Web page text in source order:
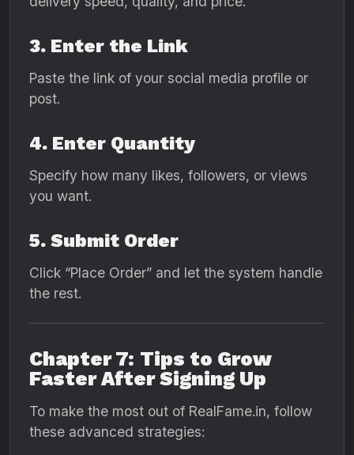
3. Enter the Link
Paste the link of your social media profile or
post.
4. Enter Quantity
Specify how many likes, followers, or views
you want.
5. Submit Order
Click “Place Order” and let the system handle
the rest.
Chapter 7: Tips to Grow
Faster After Signing Up
To make the most out of RealFame.in, follow
these advanced strategies: